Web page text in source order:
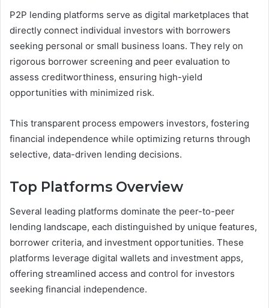
P2P lending platforms serve as digital marketplaces that
directly connect individual investors with borrowers
seeking personal or small business loans. They rely on
rigorous borrower screening and peer evaluation to
assess creditworthiness, ensuring high-yield
opportunities with minimized risk.
This transparent process empowers investors, fostering
financial independence while optimizing returns through
selective, data-driven lending decisions.
Top Platforms Overview
Several leading platforms dominate the peer-to-peer
lending landscape, each distinguished by unique features,
borrower criteria, and investment opportunities. These
platforms leverage digital wallets and investment apps,
offering streamlined access and control for investors
seeking financial independence.